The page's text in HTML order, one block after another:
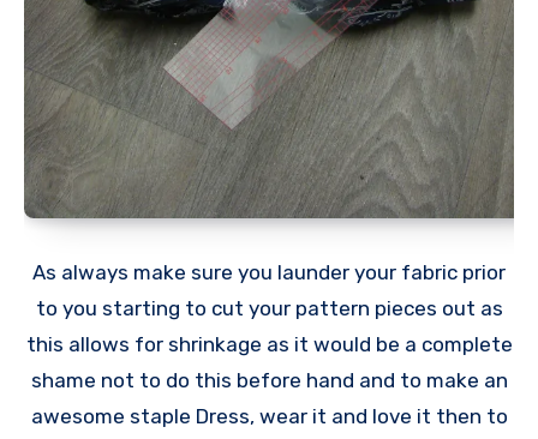
As always make sure you launder your fabric prior
to you starting to cut your pattern pieces out as
this allows for shrinkage as it would be a complete
shame not to do this before hand and to make an
awesome staple Dress, wear it and love it then to